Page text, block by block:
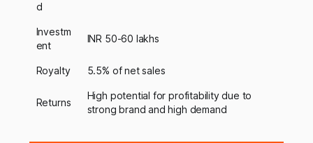
d
Investm
ent
INR 50-60 lakhs
Royalty 5.5% of net sales
Returns
High potential for profitability due to
strong brand and high demand